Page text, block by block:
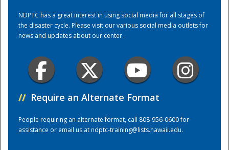
NDPTC has a great interest in using social media for all stages of
the disaster cycle. Please visit our various social media outlets for
news and updates about our center.
// Require an Alternate Format
People requiring an alternate format, call 808-956-0600 for
assistance or email us atndptc-training@lists.hawaii.edu.